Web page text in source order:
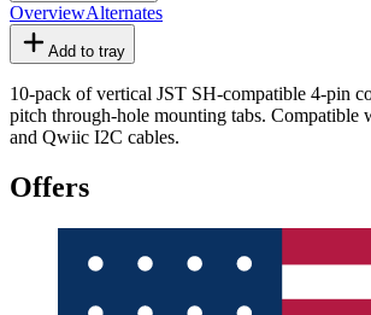
OverviewAlternates
Add to tray
10-pack of vertical JST SH-compatible 4-pin
pitch through-hole mounting tabs.
and Qwiic I2C cables.
Offers